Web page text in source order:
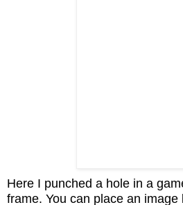
Here I punched a hole in a
frame. You can place an